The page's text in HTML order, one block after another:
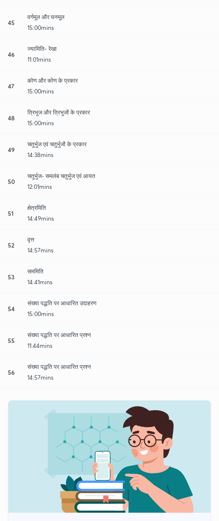
45
वर्गमूल और घनमूल
15:00mins
46
ज्यामिति- रेखा
11:01mins
47
कोण और कोण के प्रकार
15:00mins
48
त्रिभुज और त्रिभुजों के प्रकार
15:00mins
49
चतुर्भुज एवं चतुर्भुजों के प्रकार
14:38mins
50
चतुर्भुज- समलंब चतुर्भुज एवं आयत
12:01mins
51
क्षेत्रमिति
14:49mins
52
वृत्त
14:57mins
53
सममिति
14:41mins
54
संख्या पद्धति पर आधारित उदाहरण
15:00mins
55
संख्या पद्धति पर आधारित प्रश्न
11:44mins
56
संख्या पद्धति पर आधारित प्रश्न
14:57mins